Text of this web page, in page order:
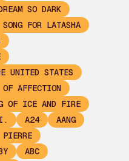
SO DARK
FOR LATASHA
UNITED STATES
AFFECTION
OF ICE AND FIRE
A24
AANG
PIERRE
ABC